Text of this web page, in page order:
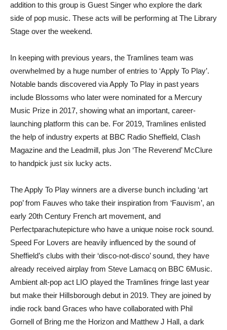
addition to this group is Guest Singer who explore the dark
side of pop music. These acts will be performing at The Library
Stage over the weekend.
In keeping with previous years, the Tramlines team was
overwhelmed by a huge number of entries to ‘Apply To Play’.
Notable bands discovered via Apply To Play in past years
include Blossoms who later were nominated for a Mercury
Music Prize in 2017, showing what an important, career-
launching platform this can be. For 2019, Tramlines enlisted
the help of industry experts at BBC Radio Sheffield, Clash
Magazine and the Leadmill, plus Jon ‘The Reverend’ McClure
to handpick just six lucky acts.
The Apply To Play winners are a diverse bunch including ‘art
pop’ from Fauves who take their inspiration from ‘Fauvism’, an
early 20th Century French art movement, and
Perfectparachutepicture who have a unique noise rock sound.
Speed For Lovers are heavily influenced by the sound of
Sheffield’s clubs with their ‘disco-not-disco’ sound, they have
already received airplay from Steve Lamacq on BBC 6Music.
Ambient alt-pop act LIO played the Tramlines fringe last year
but make their Hillsborough debut in 2019. They are joined by
indie rock band Graces who have collaborated with Phil
Gornell of Bring me the Horizon and Matthew J Hall, a dark